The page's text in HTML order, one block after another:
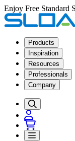
Enjoy Free Standard
Products
Inspiration
Resources
Professionals
Company